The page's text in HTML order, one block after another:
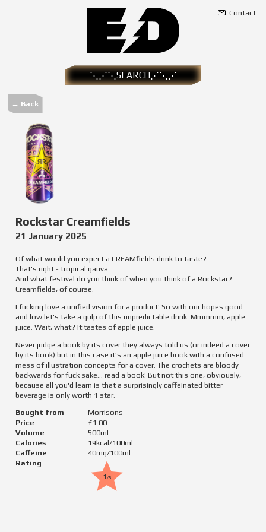
Contact
← Back
Rockstar Creamfields
21 January 2025
Of what would you expect a CREAMfields drink to taste?
That's right - tropical gauva.
And what festival do you think of when you think of a Rockstar?
Creamfields, of course.
I fucking love a unified vision for a product! So with our hopes good
and low let's take a gulp of this unpredictable drink. Mmmmm, apple
juice. Wait, what? It tastes of apple juice.
Never judge a book by its cover they always told us (or indeed a cover
by its book) but in this case it's an apple juice book with a confused
mess of illustration concepts for a cover. The crochets are bloody
backwards for fuck sake... read a book! But not this one, obviously,
because all you'd learn is that a surprisingly caffeinated bitter
beverage is only worth 1 star.
Bought from
Morrisons
Price
£1.00
Volume
500ml
Calories
19kcal/100ml
Caffeine
40mg/100ml
Rating
1/5